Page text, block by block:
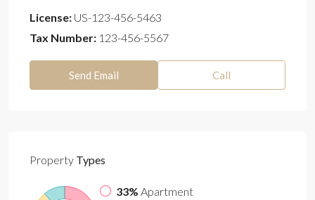
License: US-123-456-5463
Tax Number: 123-456-5567
Send Email Call
Property Types
33% Apartment